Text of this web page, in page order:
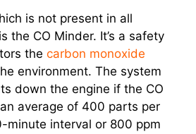
is not present in all
the CO Minder. It’s a safety
the carbon monoxide
environment. The system
down the engine if the CO
average of 400 parts per
minute interval or 800 ppm